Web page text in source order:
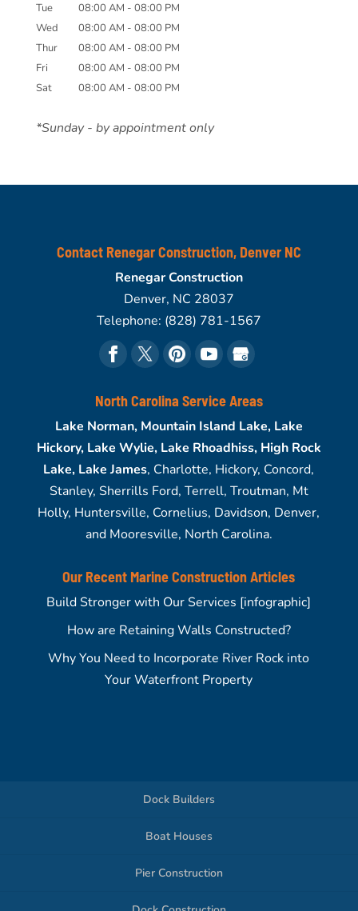
Tue
08:00 AM - 08:00 PM
Wed
08:00 AM - 08:00 PM
Thur
08:00 AM - 08:00 PM
Fri
08:00 AM - 08:00 PM
Sat
08:00 AM - 08:00 PM
*Sunday - by appointment only
Contact Renegar Construction, Denver NC
Renegar Construction
Denver, NC 28037
Telephone: (828) 781-1567
North Carolina Service Areas
Lake Norman, Mountain Island Lake, Lake
Hickory, Lake Wylie, Lake Rhoadhiss, High Rock
Lake, Lake James, Charlotte, Hickory, Concord,
Stanley, Sherrills Ford, Terrell, Troutman, Mt
Holly, Huntersville, Cornelius, Davidson, Denver,
and Mooresville, North Carolina.
Our Recent Marine Construction Articles
Build Stronger with Our Services [infographic]
How are Retaining Walls Constructed?
Why You Need to Incorporate River Rock into
Your Waterfront Property
Dock Builders
Boat Houses
Pier Construction